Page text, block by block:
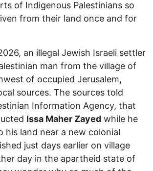
of Indigenous Palestinians so
from their land once and for
an illegal Jewish Israeli settler
man from the village of
of occupied Jerusalem,
sources. The sources told
Information Agency, that
Issa Maher Zayed while he
his land near a new colonial
just days earlier on village
day in the apartheid state of